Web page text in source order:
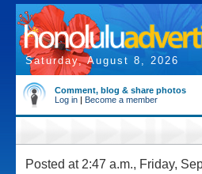
Saturday, August 8, 2026
Comment, blog & share photos
Log in | Become a member
Posted at 2:47 a.m., Friday,